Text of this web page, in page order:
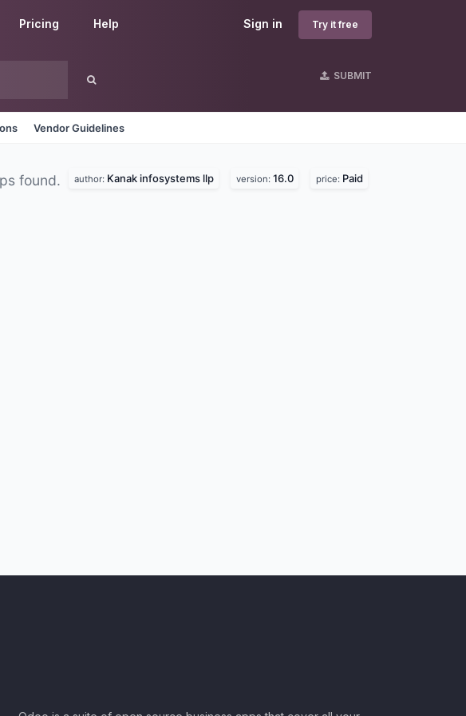
Sign in Try it free
Pricing Help
SUBMIT
Vendor Guidelines
found. author: Kanak infosystems llp version: 16.0 price: Paid